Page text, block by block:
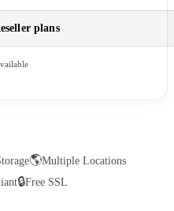
plans
🌎Multiple Locations
🔒Free SSL